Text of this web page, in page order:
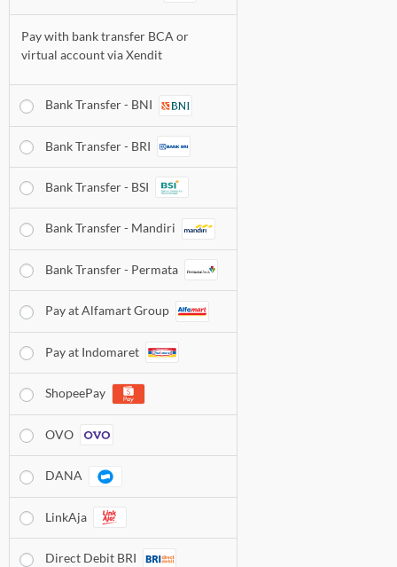
Pay with bank transfer BCA or
virtual account viaXendit
Bank Transfer - BNI
Bank Transfer - BRI
Bank Transfer - BSI
Bank Transfer - Mandiri
Bank Transfer - Permata
Pay at Alfamart Group
Pay at Indomaret
ShopeePay
OVO
DANA
LinkAja
Direct Debit BRI